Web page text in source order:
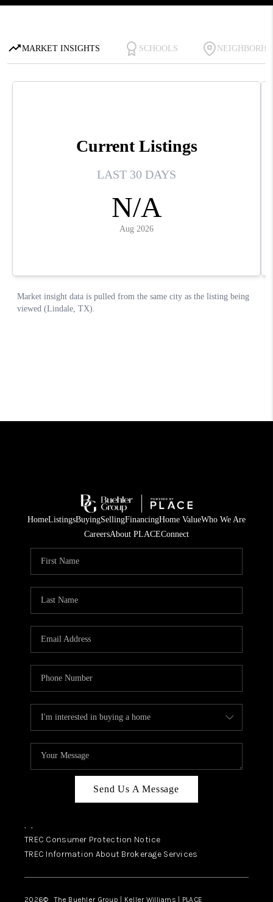
HomeListingsBuyingSellingFinancingHome ValueWho We Are
CareersAbout PLACEConnect
Send Us A Message
, ,
TREC Consumer Protection Notice
TREC Information About Brokerage Services
2026© The Buehler Group | Keller Williams | PLACE